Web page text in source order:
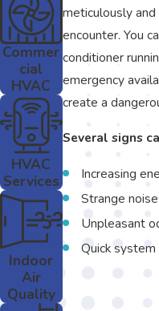
meticulously
encounter. You
conditioner
emergency
create a
Several signs
Increasing
Strange
Unpleasant
Quick
Commer
cial
HVAC
HVAC
Services
Indoor
Air
Quality